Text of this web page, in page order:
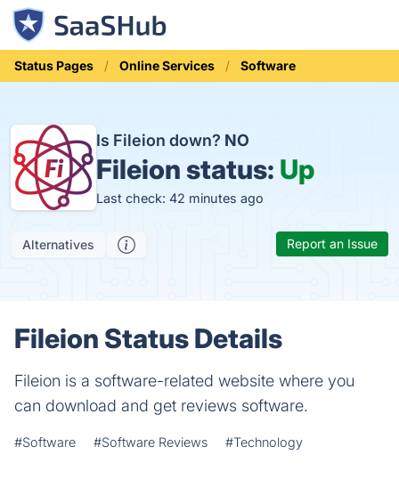
Status Pages Online Services Software
Is Fileion down? NO
Fileion status: Up
Last check: 42 minutes ago
Alternatives Report an Issue
Fileion Status Details
Fileion is a software-related website where you
can download and get reviews software.
#Software #Software Reviews #Technology